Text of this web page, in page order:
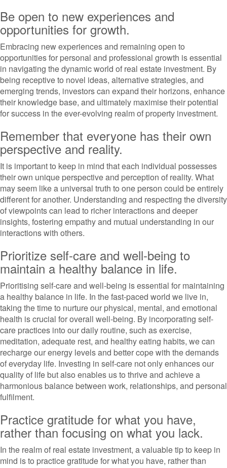
Be open to new experiences and
opportunities for growth.
Embracing new experiences and remaining open to
opportunities for personal and professional growth is essential
in navigating the dynamic world of real estate investment. By
being receptive to novel ideas, alternative strategies, and
emerging trends, investors can expand their horizons, enhance
their knowledge base, and ultimately maximise their potential
for success in the ever-evolving realm of property investment.
Remember that everyone has their own
perspective and reality.
It is important to keep in mind that each individual possesses
their own unique perspective and perception of reality. What
may seem like a universal truth to one person could be entirely
different for another. Understanding and respecting the diversity
of viewpoints can lead to richer interactions and deeper
insights, fostering empathy and mutual understanding in our
interactions with others.
Prioritize self-care and well-being to
maintain a healthy balance in life.
Prioritising self-care and well-being is essential for maintaining
a healthy balance in life. In the fast-paced world we live in,
taking the time to nurture our physical, mental, and emotional
health is crucial for overall well-being. By incorporating self-
care practices into our daily routine, such as exercise,
meditation, adequate rest, and healthy eating habits, we can
recharge our energy levels and better cope with the demands
of everyday life. Investing in self-care not only enhances our
quality of life but also enables us to thrive and achieve a
harmonious balance between work, relationships, and personal
fulfilment.
Practice gratitude for what you have,
rather than focusing on what you lack.
In the realm of real estate investment, a valuable tip to keep in
mind is to practice gratitude for what you have, rather than